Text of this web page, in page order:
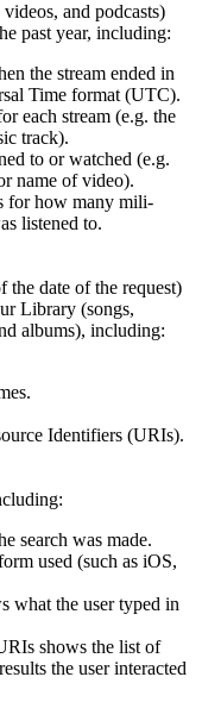
and podcasts)
past year, including:
the stream ended in
Time format (UTC).
each stream (e.g. the
track).
to or watched (e.g.
name of video).
for how many mili-
listened to.
the date of the request)
Library (songs,
albums), including:
Identifiers (URIs).
search was made.
used (such as iOS,
what the user typed in
shows the list of
the user interacted